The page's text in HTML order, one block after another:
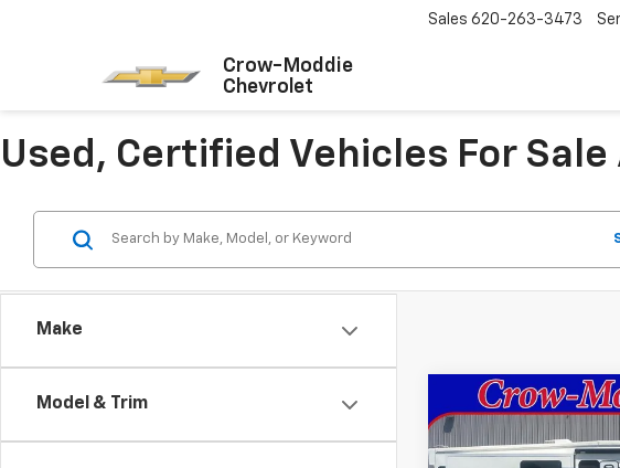
Crow-Moddie
Chevrolet
Sales 620-263-3473
Used, Certified Vehicles For
Make
Model & Trim
Used 2014 Excel
Limited 34IKE
SALE
Compare Vehicle